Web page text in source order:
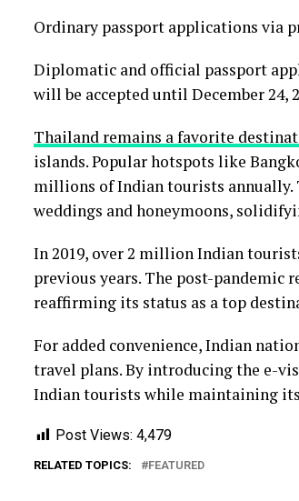
Ordinary passport applications via
Diplomatic and official passport
will be accepted until December 24,
Thailand remains a favorite
islands. Popular hotspots like
millions of Indian tourists annually.
weddings and honeymoons,
In 2019, over 2 million Indian
previous years. The post-pandemic
reaffirming its status as a top
For added convenience, Indian
travel plans. By introducing the e-
Indian tourists while maintaining
Post Views: 4,479
RELATED TOPICS: FEATURED